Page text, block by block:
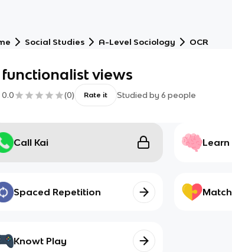
Social Studies A-Level Sociology OCR
functionalist views
0.0 (0) Rate it Studied by 6 people
Call Kai Learn
Spaced Repetition Match
Knowt Play